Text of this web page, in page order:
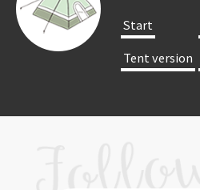
​ ​Start​ ​
​ ​Tent version​ ​